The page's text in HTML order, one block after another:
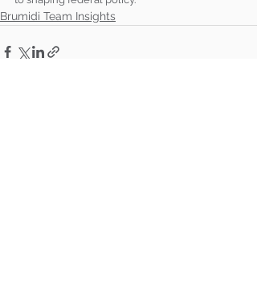
Brumidi Team Insights